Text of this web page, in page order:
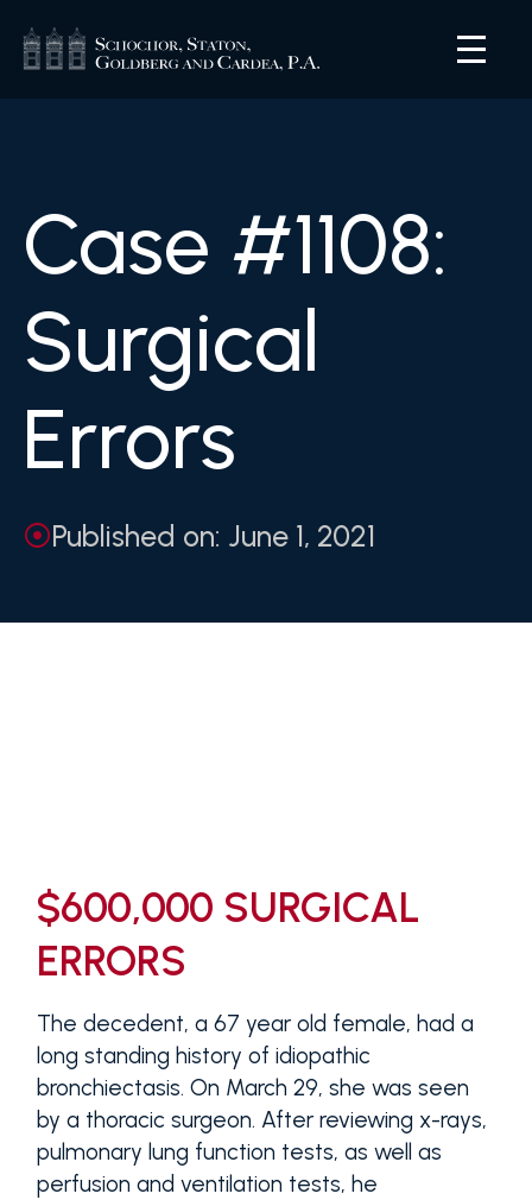
Case #1108:
Surgical
Errors
Published on: June 1, 2021
$600,000 SURGICAL
ERRORS
The decedent, a 67 year old female, had a
long standing history of idiopathic
bronchiectasis. On March 29, she was seen
by a thoracic surgeon. After reviewing x-rays,
pulmonary lung function tests, as well as
perfusion and ventilation tests, he